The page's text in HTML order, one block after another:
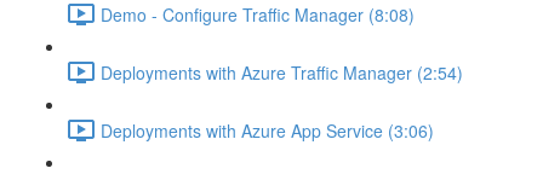
Demo - Configure Traffic Manager (8:08)
Deployments with Azure Traffic Manager (2:54)
Deployments with Azure App Service (3:06)